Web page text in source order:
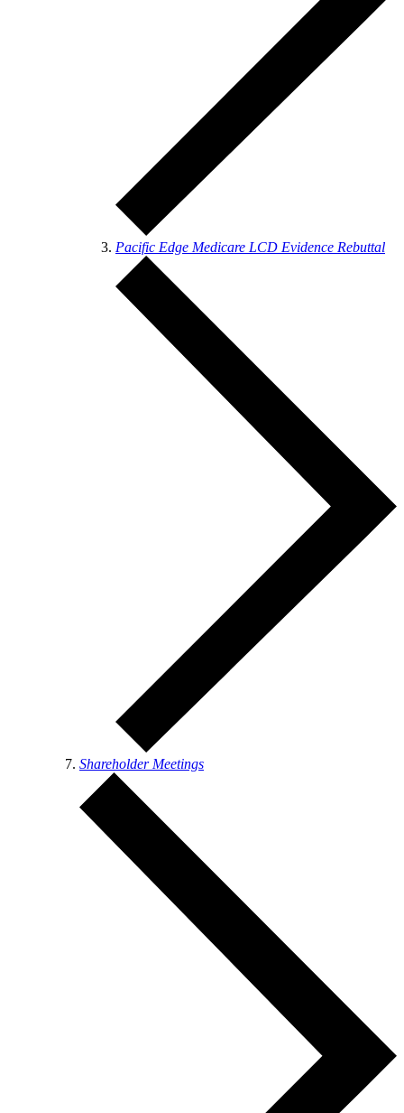
Pacific Edge Medicare LCD Evidence Rebuttal
Shareholder Meetings